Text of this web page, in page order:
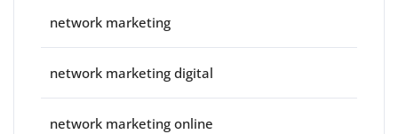
network marketing
network marketing digital
network marketing online